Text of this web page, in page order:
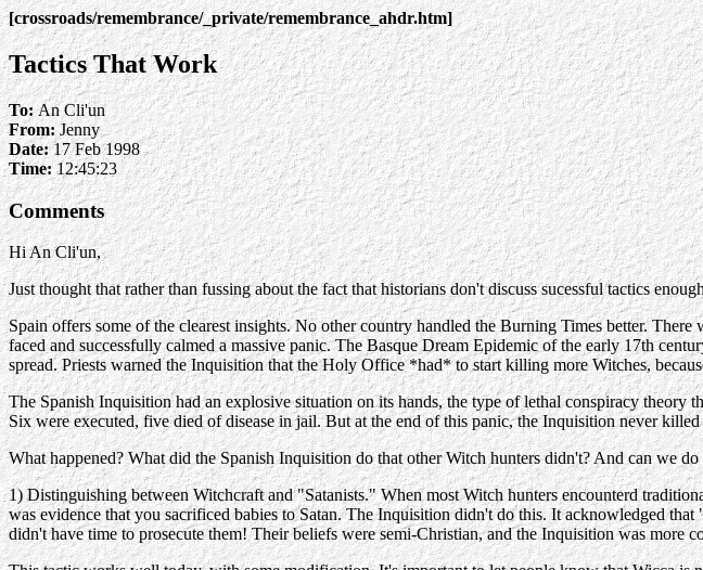
[crossroads/remembrance/_private/remembrance_ahdr.htm]
Tactics That Work
To:An Cli'un
From:Jenny
Date:17 Feb 1998
Time:12:45:23
Comments
Hi An Cli'un,
Just thought that rather than fussing about the fact that historians don't discuss sucessful tactics
Spain offers some of the clearest insights. No other country handled the Burning Times better.
faced and successfully calmed a massive panic. The Basque Dream Epidemic of the early 17th
spread. Priests warned the Inquisition that the Holy Office *had* to start killing more Witches,
The Spanish Inquisition had an explosive situation on its hands, the type of lethal conspiracy
Six were executed, five died of disease in jail. But at the end of this panic, the Inquisition never
What happened? What did the Spanish Inquisition do that other Witch hunters didn't? And can we
1) Distinguishing between Witchcraft and "Satanists." When most Witch hunters encounterd
was evidence that you sacrificed babies to Satan. The Inquisition didn't do this. It acknowledged
didn't have time to prosecute them! Their beliefs were semi-Christian, and the Inquisition was more